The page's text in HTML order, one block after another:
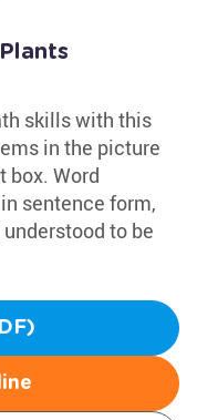
skills with this
in the picture
box. Word
sentence form,
to be